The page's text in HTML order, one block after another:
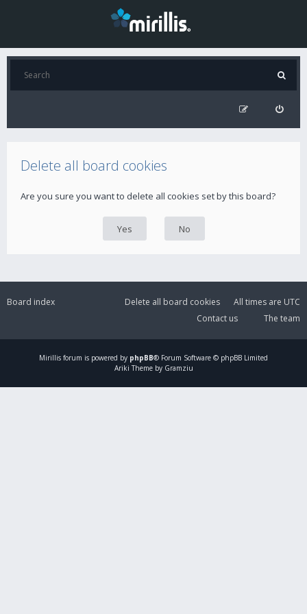
Delete all board cookies
Are you sure you want to delete all cookies set by this board?
Board index All times are UTC
Delete all board cookies
The team
Contact us
Mirillis forum is powered by phpBB® Forum Software © phpBB Limited
Ariki Theme by Gramziu